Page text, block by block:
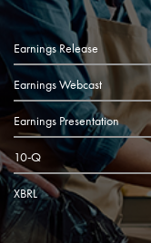
Earnings Release
Earnings Webcast
Earnings Presentation
10-QFiling
XBRL